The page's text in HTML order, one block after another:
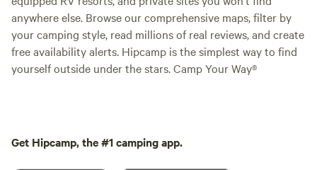
anywhere else. Browse our comprehensive maps, filter by
your camping style, read millions of real reviews, and create
free availability alerts. Hipcamp is the simplest way to find
yourself outside under the stars. Camp Your Way®
Get Hipcamp, the #1 camping app.